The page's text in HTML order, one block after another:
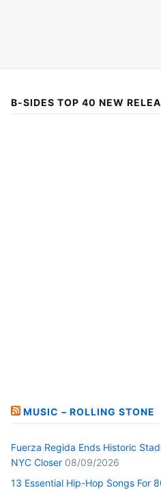
B-SIDES TOP 40 NEW
MUSIC – ROLLING STONE
Fuerza Regida Ends Historic
NYC Closer 08/09/2026
13 Essential Hip-Hop Songs For